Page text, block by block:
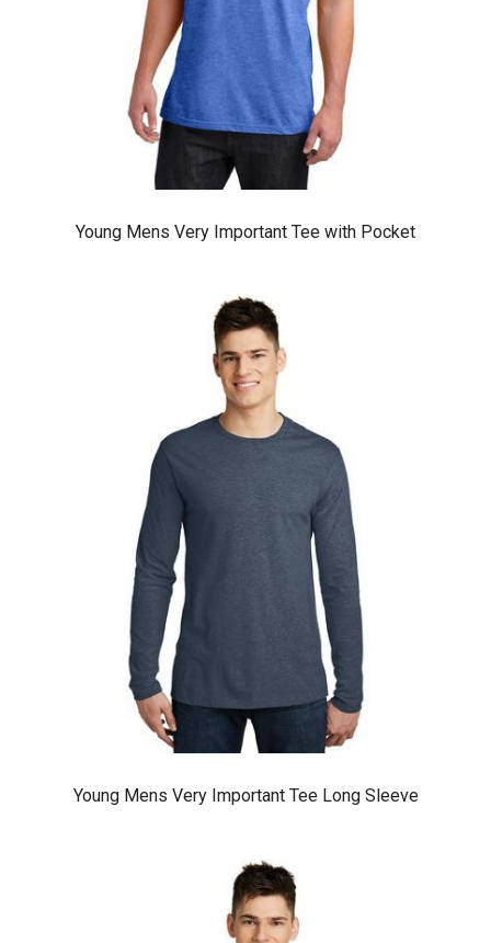
Young Mens Very Important Tee with Pocket
Young Mens Very Important Tee Long Sleeve